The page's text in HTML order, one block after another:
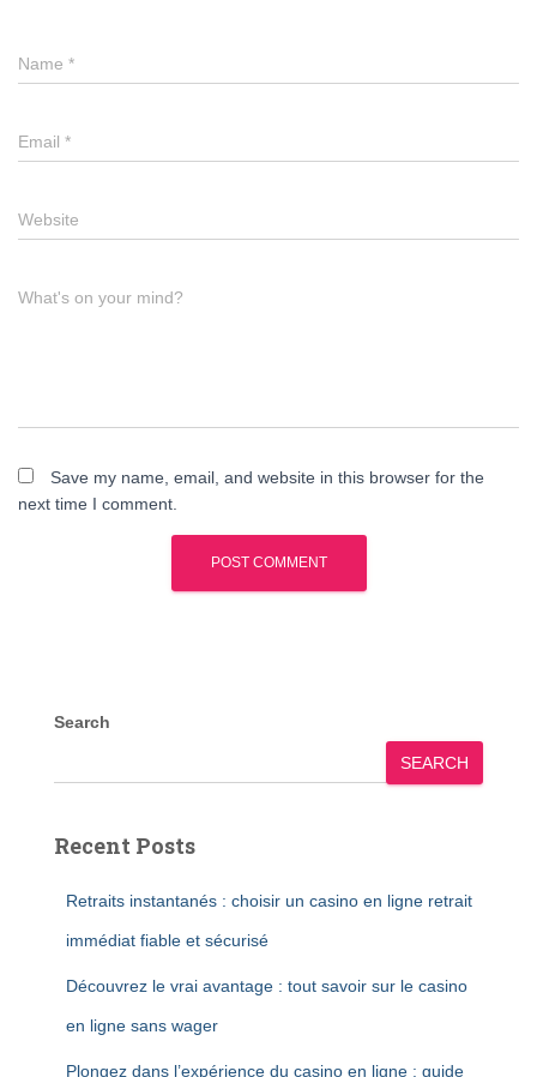
Name *
Email *
Website
What's on your mind?
Save my name, email, and website in this browser for the
next time I comment.
Search
SEARCH
Recent Posts
Retraits instantanés : choisir un casino en ligne retrait
immédiat fiable et sécurisé
Découvrez le vrai avantage : tout savoir sur le casino
en ligne sans wager
Plongez dans l’expérience du casino en ligne : guide